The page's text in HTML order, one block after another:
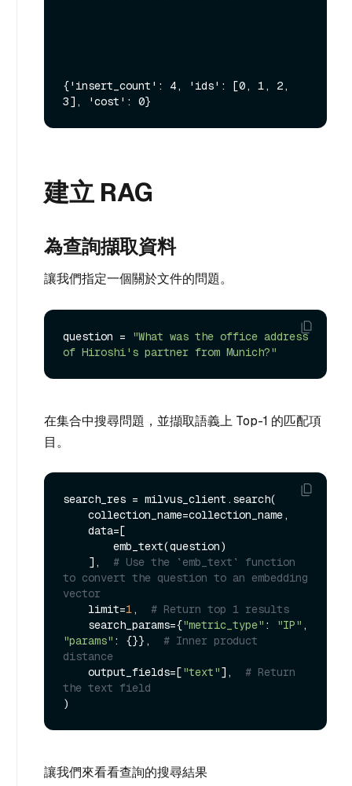
{'insert_count': 4, 'ids': [0, 1, 2,
建立 RAG
為查詢擷取資料
讓我們指定一個關於文件的問題。
question =
"What was the office address
of Hiroshi's partner from Munich?"
在集合中搜尋問題，並擷取語義上 Top-1 的匹配項
目。
search_res = milvus_client.search(
    ],
# Use the `emb_text` function
to convert the question to an embedding
vector
    limit=
1, # Return top 1 results
    search_params={
"metric_type" : "IP"
"params" : {}}, # Inner product
distance
    output_fields=[
"text"], # Return
the text field
讓我們來看看查詢的搜尋結果